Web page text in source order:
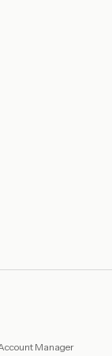
Manager